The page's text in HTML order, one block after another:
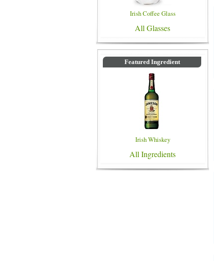
Irish Coffee Glass
All Glasses
Featured Ingredient
Irish Whiskey
All Ingredients